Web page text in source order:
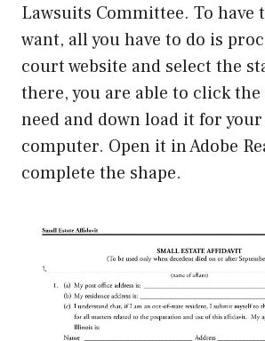
Lawsuits Committee. To have
want, all you have to do is
court website and select the
there, you are able to click the
need and down load it for
computer. Open it in Adobe
complete the shape.